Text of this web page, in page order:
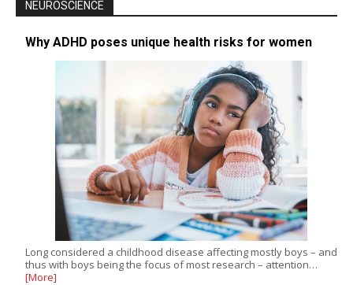
NEUROSCIENCE
Why ADHD poses unique health risks for women
Long considered a childhood disease affecting mostly boys – and
thus with boys being the focus of most research – attention…
[More]